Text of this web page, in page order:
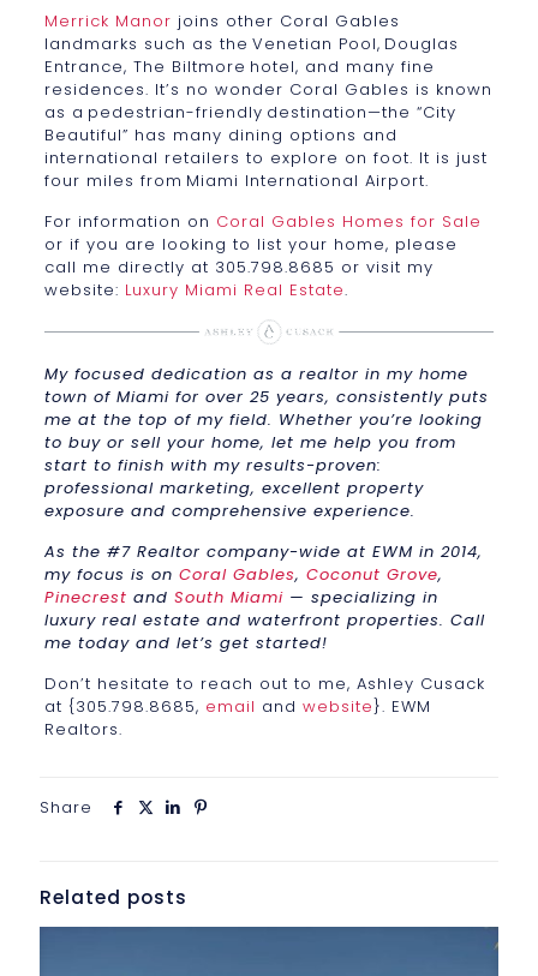
Merrick Manor joins other Coral Gables
landmarks such as the Venetian Pool, Douglas
Entrance, The Biltmore hotel, and many fine
residences. It’s no wonder Coral Gables is known
as a pedestrian-friendly destination—the “City
Beautiful” has many dining options and
international retailers to explore on foot. It is just
four miles from Miami International Airport.
For information on Coral Gables Homes for Sale
or if you are looking to list your home, please
call me directly at 305.798.8685 or visit my
website: Luxury Miami Real Estate.
My focused dedication as a realtor in my home
town of Miami for over 25 years, consistently puts
me at the top of my field. Whether you’re looking
to buy or sell your home, let me help you from
start to finish with my results-proven:
professional marketing, excellent property
exposure and comprehensive experience.
As the #7 Realtor company-wide at EWM in 2014,
my focus is on Coral Gables, Coconut Grove,
Pinecrest and South Miami— specializing in
luxury real estate and waterfront properties. Call
me today and let’s get started!
Don’t hesitate to reach out to me, Ashley Cusack
at {305.798.8685, email and website}. EWM
Realtors.
Share
Related posts